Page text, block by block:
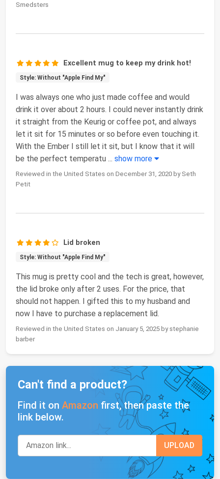
Smedsters
Excellent mug to keep my drink hot!
Style: Without "Apple Find My"
I was always one who just made coffee and would
drink it over about 2 hours. I could never instantly drink
it straight from the Keurig or coffee pot, and always
let it sit for 15 minutes or so before even touching it.
With the Ember I still let it sit, but I know that it will
be the perfect temperatu ... show more
Reviewed in the United States on December 31, 2020 by Seth
Petit
Lid broken
Style: Without "Apple Find My"
This mug is pretty cool and the tech is great, however,
the lid broke only after 2 uses. For the price, that
should not happen. I gifted this to my husband and
now I have to purchase a replacement lid.
Reviewed in the United States on January 5, 2025 by stephanie
barber
Can't find a product?
Find it on Amazon first, then paste the
link below.